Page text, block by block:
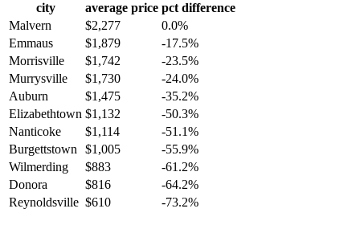
city average price pct difference
Malvern
$2,277
0.0%
Emmaus
$1,879
-17.5%
Morrisville
$1,742
-23.5%
Murrysville
$1,730
-24.0%
Auburn
$1,475
-35.2%
Elizabethtown $1,132
-50.3%
Nanticoke
$1,114
-51.1%
Burgettstown $1,005
-55.9%
Wilmerding
$883
-61.2%
Donora
$816
-64.2%
Reynoldsville $610 -73.2%